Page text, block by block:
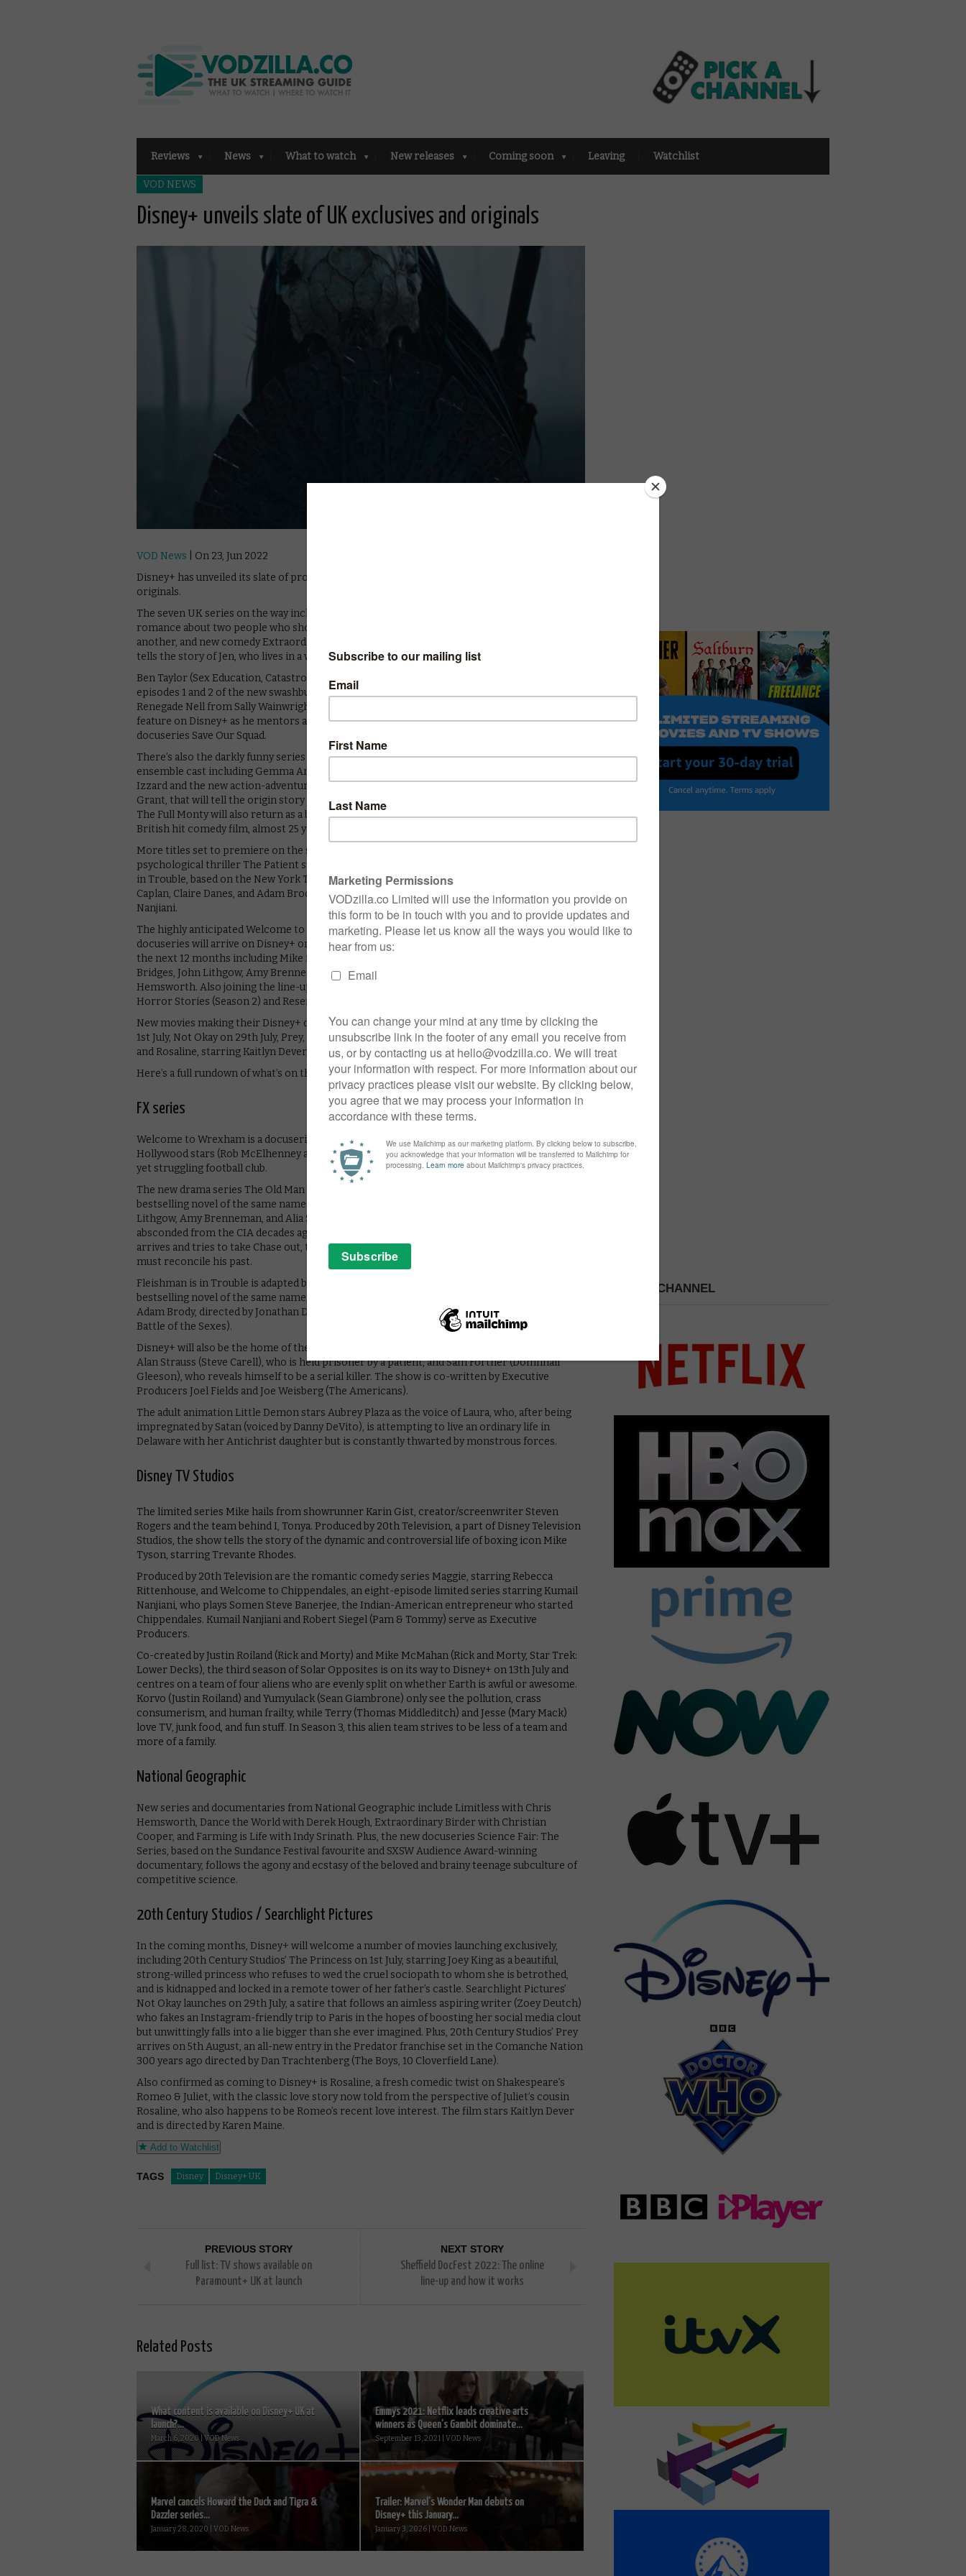
Reviews News What to watch New releases Coming soon Leaving Watchlist
VOD NEWS
Disney+ unveils slate of UK exclusives and originals
VOD News | On 23, Jun 2022
Disney+ has unveiled its slate of programming for the coming year, including a line-up of UK
originals.
The seven UK series on the way include Wedding Season, a genre-busting action-thriller-
romance about two people who shouldn’t be together but who can’t stay away from one
another, and new comedy Extraordinary from the production company behind Killing Eve,
tells the story of Jen, who lives in a world where everyone has a superpower… except her.
Ben Taylor (Sex Education, Catastrophe) joins as director and executive producer for
episodes 1 and 2 of the new swashbuckling action and adventure series The Ballad of
Renegade Nell from Sally Wainwright (Gentleman Jack, Happy Valley) and David Beckham will
feature on Disney+ as he mentors a struggling young grassroots football side, in the
docuseries Save Our Squad.
There’s also the darkly funny series Culprits, about the aftermath of a heist, featuring an
ensemble cast including Gemma Arterton, Nathan Stewart-Jarrett, Niamh Algar, and Eddie
Izzard and the new action-adventure series, Nautilus, starring Shazad Latif and Richard E
Grant, that will tell the origin story of Jules Verne’s most iconic character, Captain Nemo.
The Full Monty will also return as a brand-new limited series from the makers of the original
British hit comedy film, almost 25 years on.
More titles set to premiere on the service in the UK & Ireland in 2022-23 include the
psychological thriller The Patient starring Steve Carell and Domhnall Gleeson, Fleishman is
in Trouble, based on the New York Times bestselling novel and starring Jesse Eisenberg, Lizzy
Caplan, Claire Danes, and Adam Brody; and Welcome to Chippendales starring Kumail
Nanjiani.
The highly anticipated Welcome to Wrexham, Rob McElhenney and Ryan Reynolds’
docuseries will arrive on Disney+ on 25th August with more exclusive series premiering over
the next 12 months including Mike from the team behind I, Tonya, The Old Man starring Jeff
Bridges, John Lithgow, Amy Brenneman, and Alia Shawkat and Limitless with Chris
Hemsworth. Also joining the line-up over the next 12 months are new seasons of American
Horror Stories (Season 2) and Reservation Dogs (Season 2).
New movies making their Disney+ debut this year include The Princess starring Joey King on
1st July, Not Okay on 29th July, Prey, an all-new entry in the Predator franchise on 5th August,
and Rosaline, starring Kaitlyn Dever, later this year.
Here’s a full rundown of what’s on the way:
FX series
Welcome to Wrexham is a docuseries tracking the dreams and people of Wrexham as two
Hollywood stars (Rob McElhenney and Ryan Reynolds) take ownership of the town’s historic
yet struggling football club.
The new drama series The Old Man will land exclusively on Disney+ in Autumn. Based on the
bestselling novel of the same name by Thomas Perry, The Old Man stars Jeff Bridges, John
Lithgow, Amy Brenneman, and Alia Shawkat and centres on Dan Chase (Jeff Bridges), who
absconded from the CIA decades ago and has been living off the grid since. When an assassin
arrives and tries to take Chase out, the old operative learns that to ensure his future, he now
must reconcile his past.
Fleishman is in Trouble is adapted by Taffy Brodesser-Akner from her New York Times
bestselling novel of the same name, starring Jesse Eisenberg, Lizzy Caplan, Claire Danes, and
Adam Brody, directed by Jonathan Dayton and Valerie Faris (Little Miss Sunshine, Ruby Sparks,
Battle of the Sexes).
Disney+ will also be the home of the psychological thriller The Patient, about a therapist,
Alan Strauss (Steve Carell), who is held prisoner by a patient, and Sam Fortner (Domhnall
Gleeson), who reveals himself to be a serial killer. The show is co-written by Executive
Producers Joel Fields and Joe Weisberg (The Americans).
The adult animation Little Demon stars Aubrey Plaza as the voice of Laura, who, after being
impregnated by Satan (voiced by Danny DeVito), is attempting to live an ordinary life in
Delaware with her Antichrist daughter but is constantly thwarted by monstrous forces.
Disney TV Studios
The limited series Mike hails from showrunner Karin Gist, creator/screenwriter Steven
Rogers and the team behind I, Tonya. Produced by 20th Television, a part of Disney Television
Studios, the show tells the story of the dynamic and controversial life of boxing icon Mike
Tyson, starring Trevante Rhodes.
Produced by 20th Television are the romantic comedy series Maggie, starring Rebecca
Rittenhouse, and Welcome to Chippendales, an eight-episode limited series starring Kumail
Nanjiani, who plays Somen Steve Banerjee, the Indian-American entrepreneur who started
Chippendales. Kumail Nanjiani and Robert Siegel (Pam & Tommy) serve as Executive
Producers.
Co-created by Justin Roiland (Rick and Morty) and Mike McMahan (Rick and Morty, Star Trek:
Lower Decks), the third season of Solar Opposites is on its way to Disney+ on 13th July and
centres on a team of four aliens who are evenly split on whether Earth is awful or awesome.
Korvo (Justin Roiland) and Yumyulack (Sean Giambrone) only see the pollution, crass
consumerism, and human frailty, while Terry (Thomas Middleditch) and Jesse (Mary Mack)
love TV, junk food, and fun stuff. In Season 3, this alien team strives to be less of a team and
more of a family.
National Geographic
New series and documentaries from National Geographic include Limitless with Chris
Hemsworth, Dance the World with Derek Hough, Extraordinary Birder with Christian
Cooper, and Farming is Life with Indy Srinath. Plus, the new docuseries Science Fair: The
Series, based on the Sundance Festival favourite and SXSW Audience Award-winning
documentary, follows the agony and ecstasy of the beloved and brainy teenage subculture of
competitive science.
20th Century Studios / Searchlight Pictures
In the coming months, Disney+ will welcome a number of movies launching exclusively,
including 20th Century Studios’ The Princess on 1st July, starring Joey King as a beautiful,
strong-willed princess who refuses to wed the cruel sociopath to whom she is betrothed,
and is kidnapped and locked in a remote tower of her father’s castle. Searchlight Pictures’
Not Okay launches on 29th July, a satire that follows an aimless aspiring writer (Zoey Deutch)
who fakes an Instagram-friendly trip to Paris in the hopes of boosting her social media clout
but unwittingly falls into a lie bigger than she ever imagined. Plus, 20th Century Studios’ Prey
arrives on 5th August, an all-new entry in the Predator franchise set in the Comanche Nation
300 years ago directed by Dan Trachtenberg (The Boys, 10 Cloverfield Lane).
Also confirmed as coming to Disney+ is Rosaline, a fresh comedic twist on Shakespeare’s
Romeo & Juliet, with the classic love story now told from the perspective of Juliet’s cousin
Rosaline, who also happens to be Romeo’s recent love interest. The film stars Kaitlyn Dever
and is directed by Karen Maine.
Add to Watchlist
TAGS Disney Disney+ UK
PREVIOUS STORY
Full list: TV shows available on
Paramount+ UK at launch
NEXT STORY
Sheffield DocFest 2022: The online
line-up and how it works
Related Posts
What content is available on Disney+ UK at
launch?...
March 6, 2020 | VOD News
Emmys 2021: Netflix leads creative arts
winners as Queen’s Gambit dominate...
September 13, 2021 | VOD News
Marvel cancels Howard the Duck and Tigra &
Dazzler series...
January 28, 2020 | VOD News
Trailer: Marvel’s Wonder Man debuts on
Disney+ this January...
January 3, 2026 | VOD News
PICK A CHANNEL